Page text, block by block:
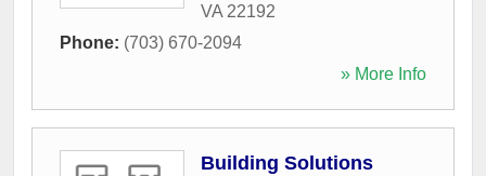
VA 22192
Phone: (703) 670-2094
» More Info
Building Solutions